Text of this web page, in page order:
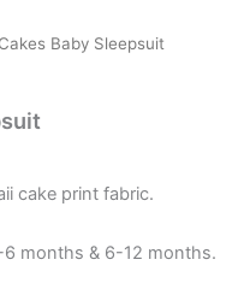
Baby Sleepsuit
cake print fabric.
months & 6-12 months.